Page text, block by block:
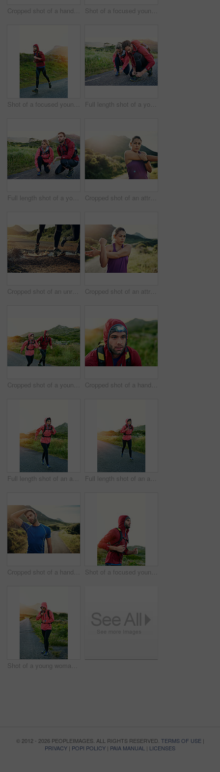
Cropped shot of a handsome young male athlete preparing his playlist while out for a morning run Shot of a focused young man tying his laces in preparation for a morning run
Shot of a focused young man out for a run on a cool morning Full length shot of a young couple tying their laces before a morning run
Full length shot of a young couple tying their laces before a morning run Cropped shot of an attractive young female athlete stretching before her morning run
Cropped shot of an unrecognizable young couple out for a morning run Cropped shot of an attractive young female athlete stretching before her morning run
Cropped shot of a young couple out for a morning run Cropped shot of a handsome young male athlete out for a morning run
Full length shot of an attractive young female athlete out for a morning run Full length shot of an attractive young female athlete out for a morning run
Cropped shot of a handsome young male athlete stretching before his run outdoors Shot of a focused young man out for a run on a cool morning
Shot of a young woman preparing for a run on a cool morning
© 2012 - 2026 PEOPLEIMAGES. ALL RIGHTS RESERVED. TERMS OF USE|
PRIVACY | POPI POLICY | PAIA MANUAL | LICENSES